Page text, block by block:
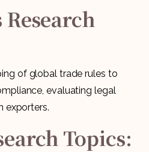
of global trade rules to
evaluating legal
exporters.
Topics: